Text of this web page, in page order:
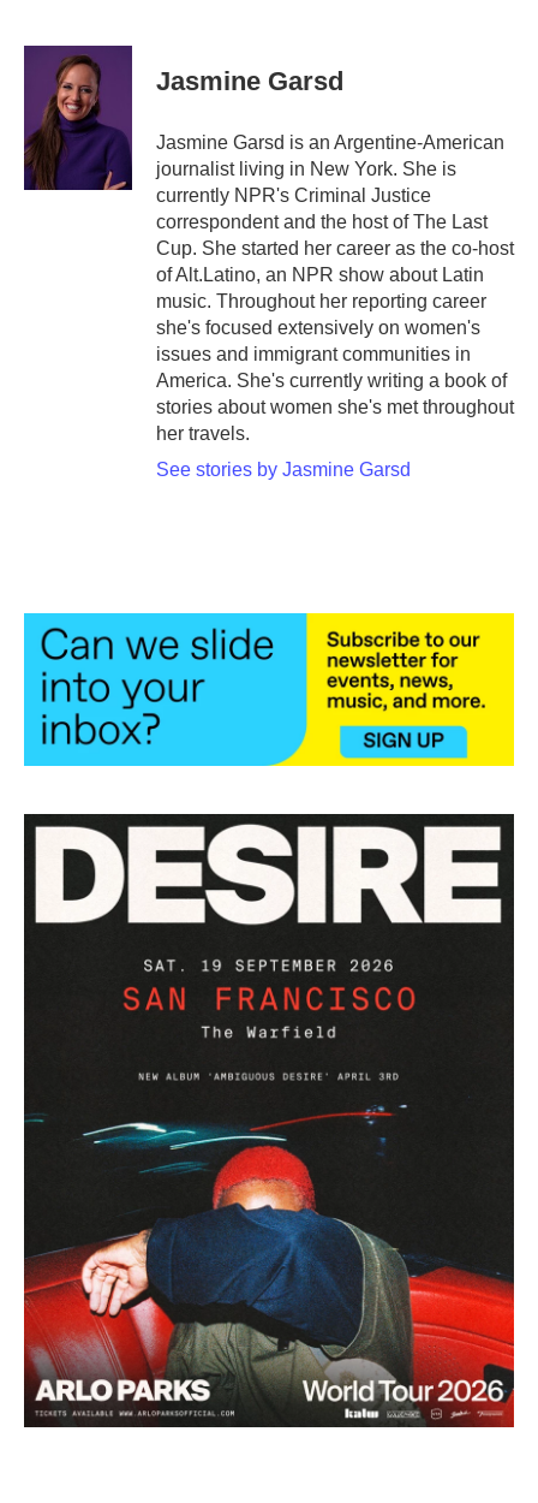
c
o
k
i
t
t
e
r
n
I
n
Jasmine Garsd
Jasmine Garsd is an Argentine-American
journalist living in New York. She is
currently NPR's Criminal Justice
correspondent and the host of The Last
Cup. She started her career as the co-host
of Alt.Latino, an NPR show about Latin
music. Throughout her reporting career
she's focused extensively on women's
issues and immigrant communities in
America. She's currently writing a book of
stories about women she's met throughout
her travels.
See stories by Jasmine Garsd